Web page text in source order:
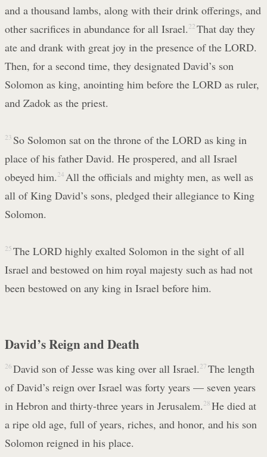
and a thousand lambs, along with their drink offerings, and
other sacrifices in abundance for all Israel. 22 That day they
ate and drank with great joy in the presence of the LORD.
Then, for a second time, they designated David’s son
Solomon as king, anointing him before the LORD as ruler,
and Zadok as the priest.
23 So Solomon sat on the throne of the LORD as king in
place of his father David. He prospered, and all Israel
obeyed him. 24 All the officials and mighty men, as well as
all of King David’s sons, pledged their allegiance to King
Solomon.
25 The LORD highly exalted Solomon in the sight of all
Israel and bestowed on him royal majesty such as had not
been bestowed on any king in Israel before him.
David’s Reign and Death
26 David son of Jesse was king over all Israel. 27 The length
of David’s reign over Israel was forty years — seven years
in Hebron and thirty-three years in Jerusalem. 28 He died at
a ripe old age, full of years, riches, and honor, and his son
Solomon reigned in his place.